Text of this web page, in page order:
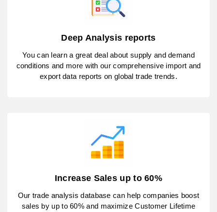
Deep Analysis reports
You can learn a great deal about supply and demand
conditions and more with our comprehensive import and
export data reports on global trade trends.
Increase Sales up to 60%
Our trade analysis database can help companies boost
sales by up to 60% and maximize Customer Lifetime